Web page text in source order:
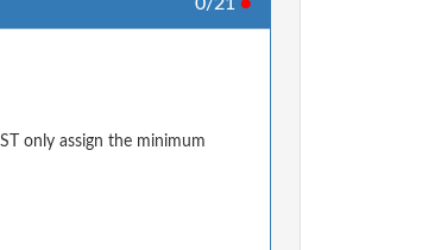
only assign the minimum